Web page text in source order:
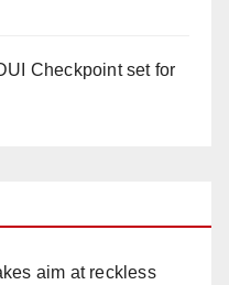
Checkpoint set for
aim at reckless